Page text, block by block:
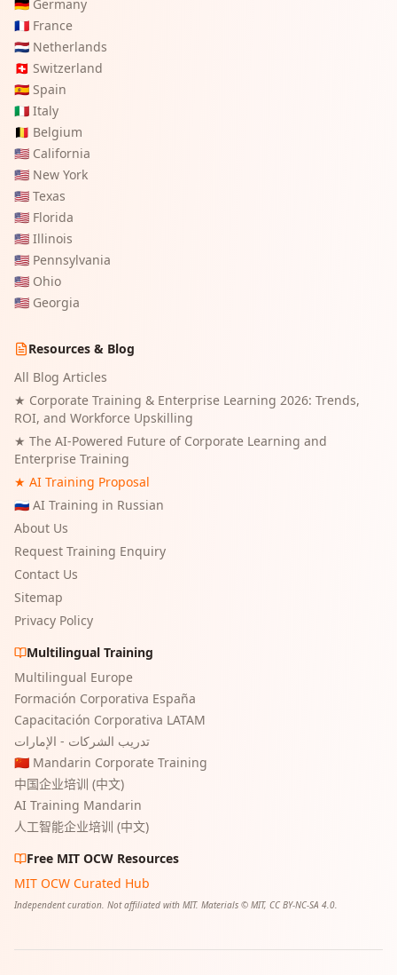
🇩🇪 Germany
🇫🇷 France
🇳🇱 Netherlands
🇨🇭 Switzerland
🇪🇸 Spain
🇮🇹 Italy
🇧🇪 Belgium
🇺🇸 California
🇺🇸 New York
🇺🇸 Texas
🇺🇸 Florida
🇺🇸 Illinois
🇺🇸 Pennsylvania
🇺🇸 Ohio
🇺🇸 Georgia
Resources & Blog
All Blog Articles
★ Corporate Training & Enterprise Learning 2026: Trends,
ROI, and Workforce Upskilling
★ The AI-Powered Future of Corporate Learning and
Enterprise Training
★ AI Training Proposal
🇷🇺 AI Training in Russian
About Us
Request Training Enquiry
Contact Us
Sitemap
Privacy Policy
Multilingual Training
Multilingual Europe
Formación Corporativa España
Capacitación Corporativa LATAM
تدريب الشركات - الإمارات
🇨🇳 Mandarin Corporate Training
中国企业培训 (中文)
AI Training Mandarin
人工智能企业培训 (中文)
Free MIT OCW Resources
MIT OCW Curated Hub
Independent curation. Not affiliated with MIT. Materials © MIT, CC BY-NC-SA 4.0.